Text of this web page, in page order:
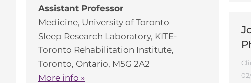
Assistant Professor
Medicine, University of Toronto
Sleep Research Laboratory, KITE-
Toronto Rehabilitation Institute,
Toronto, Ontario, M5G 2A2
More info »